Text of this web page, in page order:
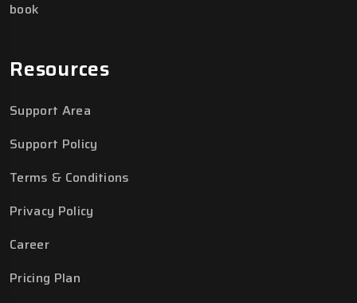
book
Resources
Support Area
Support Policy
Terms & Conditions
Privacy Policy
Career
Pricing Plan